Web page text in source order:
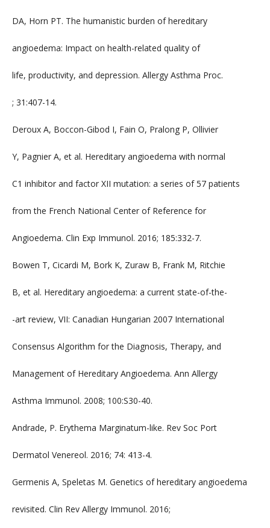
DA, Horn PT. The humanistic burden of hereditary
angioedema: Impact on health-related quality of
life, productivity, and depression. Allergy Asthma Proc.
; 31:407-14.
Deroux A, Boccon-Gibod I, Fain O, Pralong P, Ollivier
Y, Pagnier A, et al. Hereditary angioedema with normal
C1 inhibitor and factor XII mutation: a series of 57 patients
from the French National Center of Reference for
Angioedema. Clin Exp Immunol. 2016; 185:332-7.
Bowen T, Cicardi M, Bork K, Zuraw B, Frank M, Ritchie
B, et al. Hereditary angioedema: a current state-of-the-
-art review, VII: Canadian Hungarian 2007 International
Consensus Algorithm for the Diagnosis, Therapy, and
Management of Hereditary Angioedema. Ann Allergy
Asthma Immunol. 2008; 100:S30-40.
Andrade, P. Erythema Marginatum-like. Rev Soc Port
Dermatol Venereol. 2016; 74: 413-4.
Germenis A, Speletas M. Genetics of hereditary angioedema
revisited. Clin Rev Allergy Immunol. 2016;